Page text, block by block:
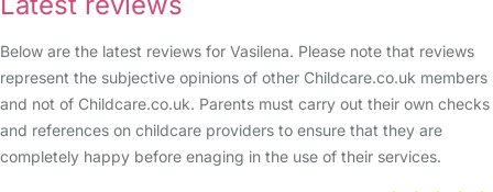
Below are the latest reviews for Vasilena. Please note that reviews
represent the subjective opinions of other Childcare.co.uk members
and not of Childcare.co.uk. Parents must carry out their own checks
and references on childcare providers to ensure that they are
completely happy before enaging in the use of their services.